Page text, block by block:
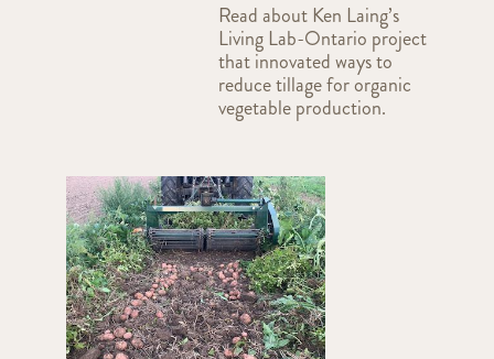
Read about Ken Laing’s
Living Lab-Ontario project
that innovated ways to
reduce tillage for organic
vegetable production.